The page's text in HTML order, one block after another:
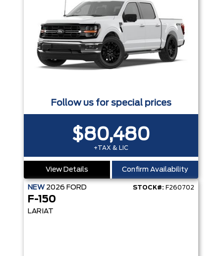
Follow us for special prices
$80,480
+TAX & LIC
View Details Confirm Availability
NEW 2026 FORD STOCK#: F260702
F-150
LARIAT